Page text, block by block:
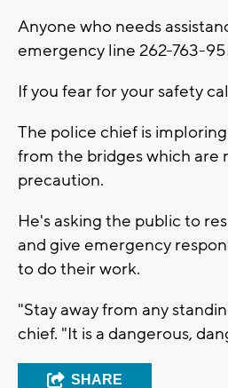
Anyone who needs
emergency line 262-763-
If you fear for your safety
The police chief is
from the bridges which are
precaution.
He's asking the public to
and give emergency
to do their work.
"Stay away from any
chief. "It is a dangerous,
SHARE